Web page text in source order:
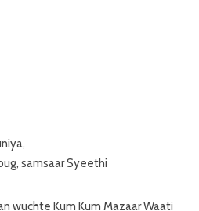
samsaar Syeethi
wuchte Kum Kum Mazaar Waati